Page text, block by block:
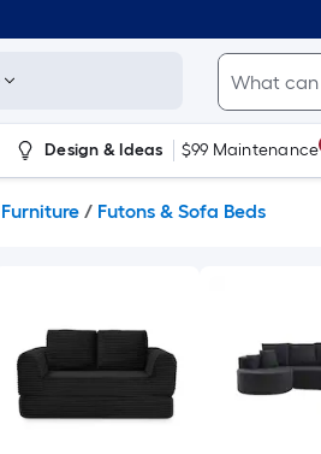
Design & Ideas $99 Maintenance
/ Futons & Sofa Beds